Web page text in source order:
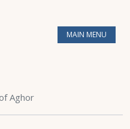
MAIN MENU
Aghor